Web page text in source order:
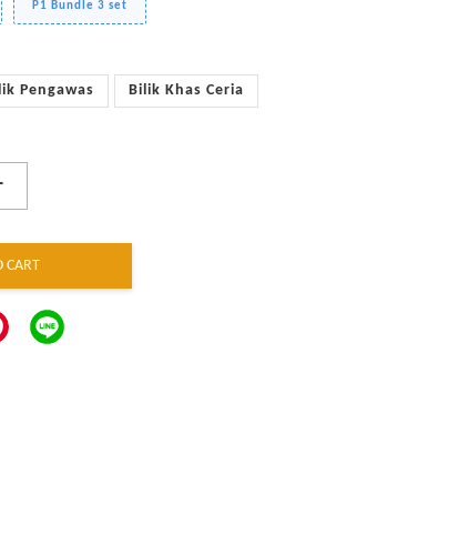
P1 Bundle 3 set
Pengawas Bilik Khas Ceria
CART